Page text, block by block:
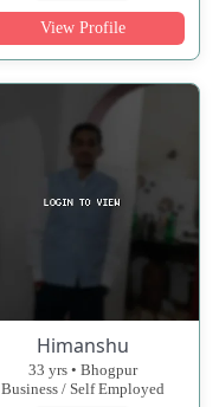
View Profile
Himanshu
33 yrs • Bhogpur
Business / Self Employed